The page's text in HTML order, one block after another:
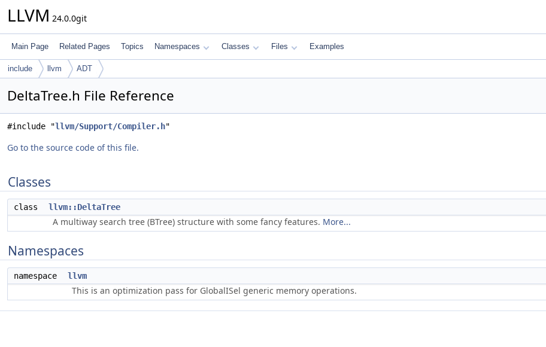
LLVM 24.0.0git
Main Page Related Pages Topics Namespaces Classes Files Examples
include llvm ADT
DeltaTree.h File Reference
#include "llvm/Support/Compiler.h"
Go to the source code of this file.
Classes
class llvm::DeltaTree
A multiway search tree (BTree) structure with some fancy features. More...
Namespaces
namespace llvm
This is an optimization pass for GlobalISel generic memory operations.